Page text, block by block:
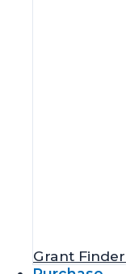
Grant Finder